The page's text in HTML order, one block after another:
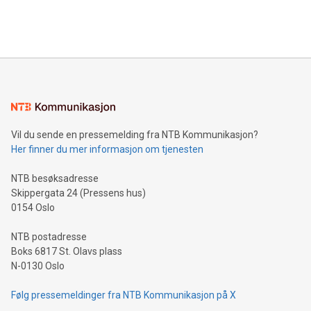
mining.Energy Market Dynamics: Explore how Bitcoin mining
mining.Sound Money: Discover how tamper-proof currency
neutral payment systems support humanitarian
projects.Carbon Footprint: Compare Bitcoin's environmental
event and dive into the critical topics of Bitcoin
Vil du sende en pressemelding fra NTB Kommunikasjon?
Her finner du mer informasjon om tjenesten
NTB besøksadresse
Skippergata 24 (Pressens hus)
0154 Oslo
NTB postadresse
Boks 6817 St. Olavs plass
N-0130 Oslo
Følg pressemeldinger fra NTB Kommunikasjon på X